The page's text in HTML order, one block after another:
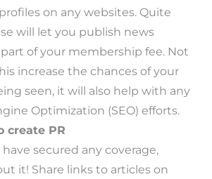
on any websites. Quite
will let you publish news
of your membership fee. Not
increase the chances of your
seen, it will also help with any
Optimization (SEO) efforts.
create PR
secured any coverage,
it! Share links to articles on